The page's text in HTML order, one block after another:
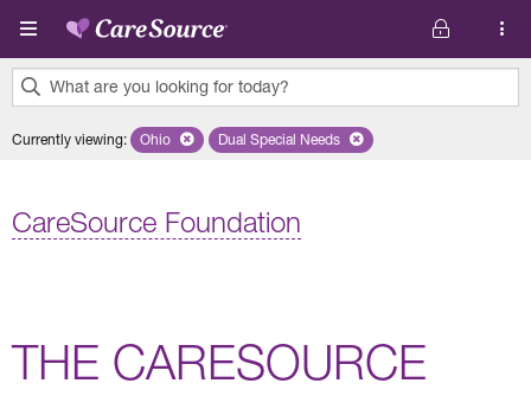
Skip to main content
What are you looking for today?
results
Currently viewing: Remove selected state 'Ohio'
Ohio Remove selected plan 'Dual Special
Dual Special Needs
CareSource Foundation
THE CARESOURCE